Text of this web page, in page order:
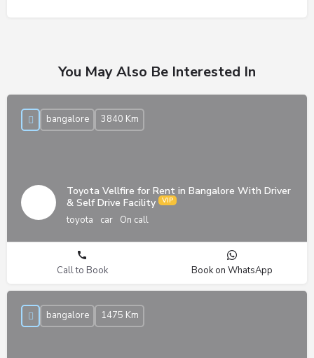
You May Also Be Interested In
Toyota Vellfire for Rent in Bangalore With Driver
& Self Drive Facility
toyota car On call
bangalore 3840 Km
Call to Book Book on WhatsApp
bangalore 1475 Km